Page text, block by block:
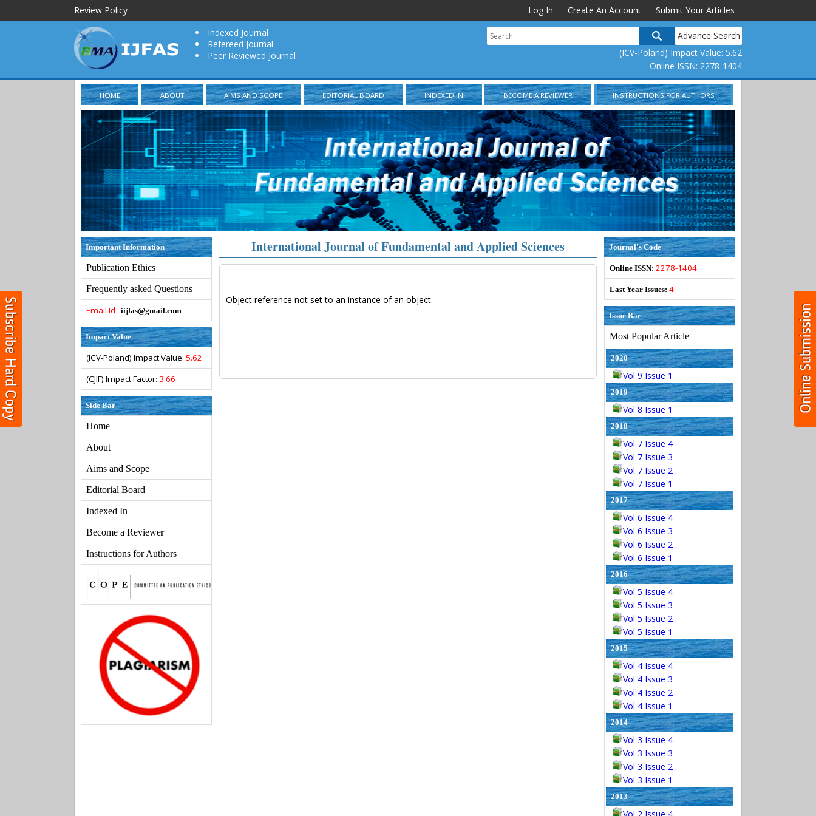
Review Policy Log In Create An Account
Submit Your Articles
Indexed Journal
Refereed Journal
Peer Reviewed Journal
Advance Search
(ICV-Poland) Impact Value: 5.62
Online ISSN: 2278-1404
HOME ABOUT AIMS AND SCOPE EDITORIAL BOARD INDEXED IN BECOME A REVIEWER INSTRUCTIONS FOR AUTHORS
Important Information
Publication Ethics
Frequently asked Questions
Email Id : iijfas@gmail.com
Impact Value
(ICV-Poland) Impact Value: 5.62
(CJIF) Impact Factor: 3.66
Side Bar
Home
About
Aims and Scope
Editorial Board
Indexed In
Become a Reviewer
Instructions for Authors
International Journal of Fundamental and Applied Sciences
Object reference not set to an instance of an object.
Journal's Code
Online ISSN: 2278-1404
Last Year Issues: 4
Issue Bar
Most Popular Article
2020
Vol 9 Issue 1
2019
Vol 8 Issue 1
2018
Vol 7 Issue 4
Vol 7 Issue 3
Vol 7 Issue 2
Vol 7 Issue 1
2017
Vol 6 Issue 4
Vol 6 Issue 3
Vol 6 Issue 2
Vol 6 Issue 1
2016
Vol 5 Issue 4
Vol 5 Issue 3
Vol 5 Issue 2
Vol 5 Issue 1
2015
Vol 4 Issue 4
Vol 4 Issue 3
Vol 4 Issue 2
Vol 4 Issue 1
2014
Vol 3 Issue 4
Vol 3 Issue 3
Vol 3 Issue 2
Vol 3 Issue 1
2013